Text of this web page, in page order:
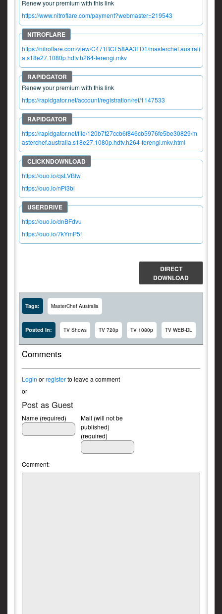
Renew your premium with this link
https://www.nitroflare.com/payment?webmaster=219543
https://nitroflare.com/view/C471BCF58AA3FD1/masterchef.australi
a.s18e27.1080p.hdtv.h264-ferengi.mkv
Renew your premium with this link
https://rapidgator.net/account/registration/ref/1147533
https://rapidgator.net/file/120b7f27ccb6f846cb5976fe5be30829/m
asterchef.australia.s18e27.1080p.hdtv.h264-ferengi.mkv.html
https://ouo.io/qsLVBlw
https://ouo.io/nPi3bl
https://ouo.io/dnBFdvu
https://ouo.io/7kYmP5f
DIRECT
DOWNLOAD
Tags: MasterChef Australia
Posted In: TV Shows TV 720p TV 1080p TV WEB-DL
Comments
Login orregisterto leave a comment
or
Post as Guest
Name (required)
Mail (will not be
published)
(required)
Comment: